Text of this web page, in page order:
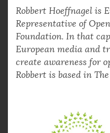
Robbert Hoeffnagel is
Representative of
Foundation. In that
European media and
create awareness for
Robbert is based in